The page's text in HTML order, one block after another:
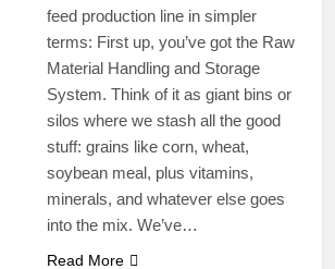
feed production line in simpler
terms: First up, you’ve got the Raw
Material Handling and Storage
System. Think of it as giant bins or
silos where we stash all the good
stuff: grains like corn, wheat,
soybean meal, plus vitamins,
minerals, and whatever else goes
into the mix. We’ve…
Read More